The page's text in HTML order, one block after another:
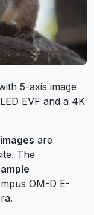
5-axis image
EVF and a 4K
are
The
OM-D E-